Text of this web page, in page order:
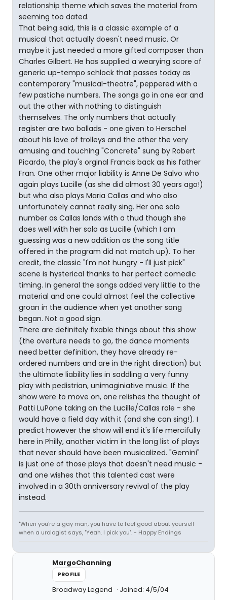
relationship theme which saves the material from
seeming too dated.
That being said, this is a classic example of a
musical that actually doesn't need music. Or
maybe it just needed a more gifted composer than
Charles Gilbert. He has supplied a wearying score of
generic up-tempo schlock that passes today as
contemporary "musical-theatre", peppered with a
few pastiche numbers. The songs go in one ear and
out the other with nothing to distinguish
themselves. The only numbers that actually
register are two ballads - one given to Herschel
about his love of trolleys and the other the very
amusing and touching "Concrete" sung by Robert
Picardo, the play's orginal Francis back as his father
Fran. One other major liability is Anne De Salvo who
again plays Lucille (as she did almost 30 years ago!)
but who also plays Maria Callas and who also
unfortunately cannot really sing. Her one solo
number as Callas lands with a thud though she
does well with her solo as Lucille (which I am
guessing was a new addition as the song title
offered in the program did not match up). To her
credit, the classic "I'm not hungry - I'll just pick"
scene is hysterical thanks to her perfect comedic
timing. In general the songs added very little to the
material and one could almost feel the collective
groan in the audience when yet another song
began. Not a good sign.
There are definitely fixable things about this show
(the overture needs to go, the dance moments
need better definition, they have already re-
ordered numbers and are in the right direction) but
the ultimate liability lies in saddling a very funny
play with pedistrian, unimaginiative music. If the
show were to move on, one relishes the thought of
Patti LuPone taking on the Lucille/Callas role - she
would have a field day with it (and she can sing!). I
predict however the show will end it's life mercifully
here in Philly, another victim in the long list of plays
that never should have been musicalized. "Gemini"
is just one of those plays that doesn't need music -
and one wishes that this talented cast were
involved in a 30th anniversary revival of the play
instead.
"When you're a gay man, you have to feel good about yourself
when a urologist says, "Yeah. I pick you". - Happy Endings
MargoChanning
PROFILE
Broadway Legend Joined: 4/5/04